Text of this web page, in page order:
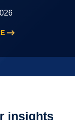
insights